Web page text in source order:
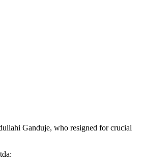
Ganduje, who resigned for crucial